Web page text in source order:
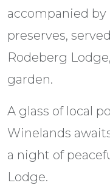
accompanied
preserves,
Rodeberg
garden.
A glass of local
Winelands
a night of
Lodge.